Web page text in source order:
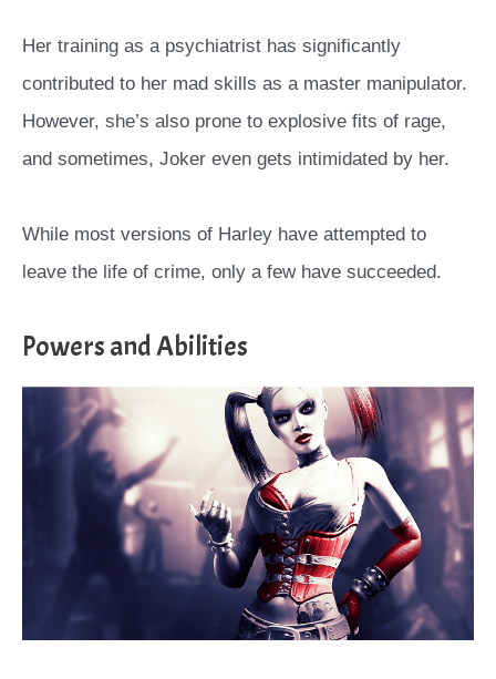
Her training as a psychiatrist has significantly
contributed to her mad skills as a master manipulator.
However, she’s also prone to explosive fits of rage,
and sometimes, Joker even gets intimidated by her.
While most versions of Harley have attempted to
leave the life of crime, only a few have succeeded.
Powers and Abilities